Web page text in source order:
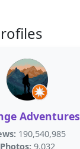
Adventures
190,540,985
Photos: 9,032